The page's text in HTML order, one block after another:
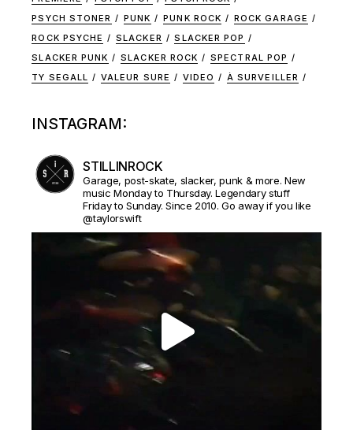
PSYCH STONER
PUNK PUNK ROCK
ROCK GARAGE
ROCK PSYCHE
SLACKER
SLACKER POP
SLACKER PUNK
SLACKER ROCK
SPECTRAL POP
TY SEGALL
VALEUR SURE VIDEO À SURVEILLER
INSTAGRAM:
STILLINROCK
Garage, post-skate, slacker, punk & more. New
music Monday to Thursday. Legendary stuff
Friday to Sunday. Since 2010. Go away if you like
@taylorswift